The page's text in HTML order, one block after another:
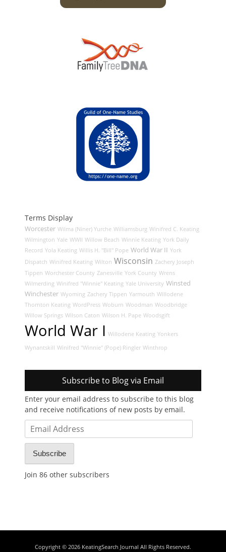
Terms Display
Worcester Wilma (Niner) Yurche Williamsburg Winifred C. Keating
Wilmington Yale WWII Willow Beach Winnie Keating York Daily
Record Yola Keating Willis H. "Bill" Pope World War II York
Dispatch Winifred Keating Wilton Wisconsin Zachery Joseph
Tippen Worchester County Zanesville York County Wrens
Wilmerding Winifred "Winnie" Keating Yale University Winsted
Winchester Wyoming Zachery Tippen Yarmouth Willodene
Thornton Keating WordPress Woburn Woodman Woodbridge
Willow Springs Wilson Caton Wilson H. Pape Woodsgift
World War I Willodene Keating Yonkers
Wynantskill Winifred "Winnie" (Pope) Ringler Winthrop
Subscribe to Blog via Email
Enter your email address to subscribe to this blog
and receive notifications of new posts by email.
Email
Address
Subscribe
Join 86 other subscribers
Copyright © 2026 KeatingSearch Journal All Rights Reserved.